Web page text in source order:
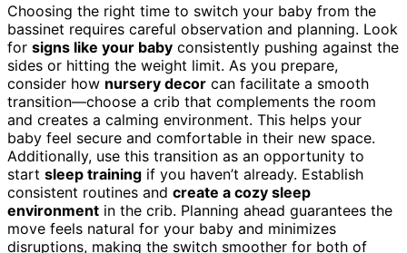
Choosing the right time to switch your baby from the
bassinet requires careful observation and planning. Look
for signs like your baby consistently pushing against the
sides or hitting the weight limit. As you prepare,
consider how nursery decor can facilitate a smooth
transition—choose a crib that complements the room
and creates a calming environment. This helps your
baby feel secure and comfortable in their new space.
Additionally, use this transition as an opportunity to
start sleep training if you haven’t already. Establish
consistent routines and create a cozy sleep
environment in the crib. Planning ahead guarantees the
move feels natural for your baby and minimizes
disruptions, making the switch smoother for both of